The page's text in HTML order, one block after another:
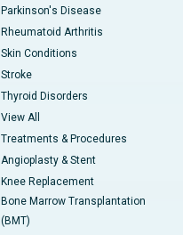
Parkinson's Disease
Rheumatoid Arthritis
Skin Conditions
Stroke
Thyroid Disorders
View All
Treatments & Procedures
Angioplasty & Stent
Knee Replacement
Bone Marrow Transplantation
(BMT)